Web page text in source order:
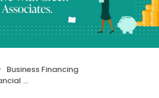
Business Financing